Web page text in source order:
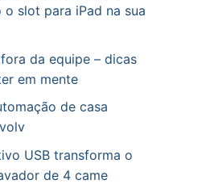
o slot para iPad na sua
da equipe – dicas
em mente
de casa
USB transforma o
de 4 came